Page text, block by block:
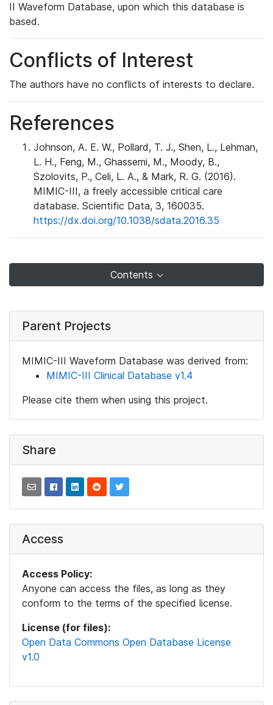
II Waveform Database, upon which this database is
based.
Conflicts of Interest
The authors have no conflicts of interests to declare.
References
Johnson, A. E. W., Pollard, T. J., Shen, L., Lehman,
L. H., Feng, M., Ghassemi, M., Moody, B.,
Szolovits, P., Celi, L. A., & Mark, R. G. (2016).
MIMIC-III, a freely accessible critical care
database. Scientific Data, 3, 160035.
https://dx.doi.org/10.1038/sdata.2016.35
Contents
Parent Projects
MIMIC-III Waveform Database was derived from:
MIMIC-III Clinical Database v1.4
Please cite them when using this project.
Share
Access
Access Policy:
Anyone can access the files, as long as they
conform to the terms of the specified license.
License (for files):
Open Data Commons Open Database License
v1.0